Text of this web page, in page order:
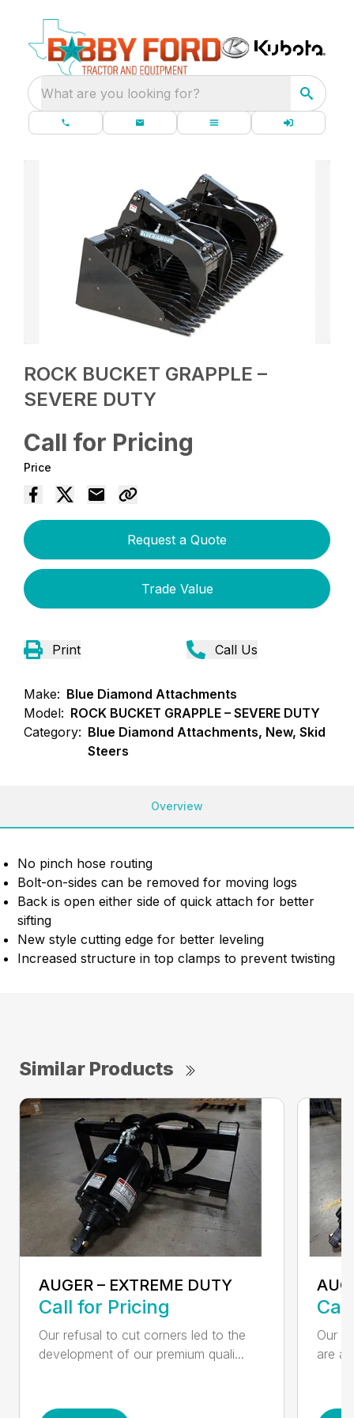
What are you looking for?
ROCK BUCKET GRAPPLE –
SEVERE DUTY
Call for Pricing
Price
Request a Quote
Trade Value
Print Call Us
Make: Blue Diamond Attachments
Model: ROCK BUCKET GRAPPLE – SEVERE DUTY
Category: Blue Diamond Attachments, New, Skid
Steers
Overview
No pinch hose routing
Bolt-on-sides can be removed for moving logs
Back is open either side of quick attach for better
sifting
New style cutting edge for better leveling
Increased structure in top clamps to prevent twisting
Similar Products
AUGER – EXTREME DUTY
Call for Pricing
Our refusal to cut corners led to the
development of our premium quali...
Our
are